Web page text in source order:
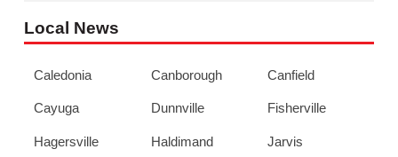
Local News
Caledonia Canborough Canfield
Cayuga Dunnville Fisherville
Hagersville Haldimand Jarvis